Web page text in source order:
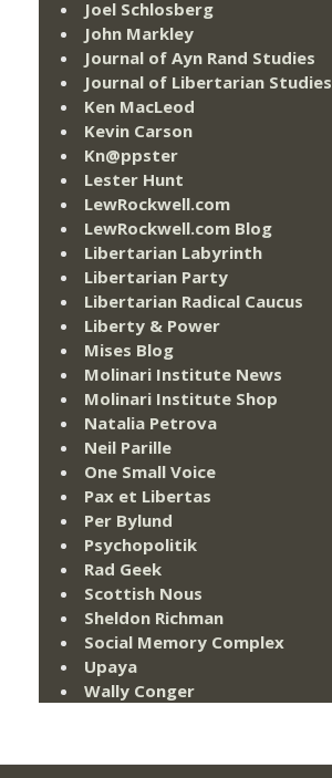
Joel Schlosberg
John Markley
Journal of Ayn Rand Studies
Journal of Libertarian Studies
Ken MacLeod
Kevin Carson
Kn@ppster
Lester Hunt
LewRockwell.com
LewRockwell.com Blog
Libertarian Labyrinth
Libertarian Party
Libertarian Radical Caucus
Liberty & Power
Mises Blog
Molinari Institute News
Molinari Institute Shop
Natalia Petrova
Neil Parille
One Small Voice
Pax et Libertas
Per Bylund
Psychopolitik
Rad Geek
Scottish Nous
Sheldon Richman
Social Memory Complex
Upaya
Wally Conger